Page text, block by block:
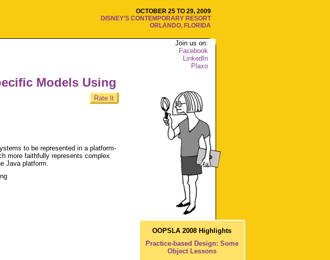
OCTOBER 25 TO 29, 2009
DISNEY'S CONTEMPORARY RESORT
ORLANDO, FLORIDA
Join us on:
Facebook
LinkedIn
Plaxo
Models Using
Rate It
to be represented in a platform-
more faithfully represents complex
Java platform.
OOPSLA 2008 Highlights
Practice-based Design: Some
Object Lessons